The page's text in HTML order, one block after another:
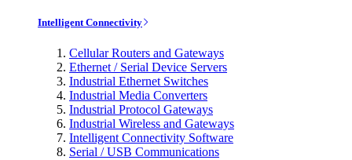
Intelligent Connectivity
Cellular Routers and Gateways
Ethernet / Serial Device Servers
Industrial Ethernet Switches
Industrial Media Converters
Industrial Protocol Gateways
Industrial Wireless and Gateways
Intelligent Connectivity Software
Serial / USB Communications